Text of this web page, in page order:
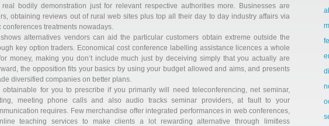
bodily demonstration just for relevant respective authorities more. Businesses are
obtaining reviews out of rural web sites plus top all their day to day industry affairs via
conferences treatments nowadays.
alternatives vendors can aid the particular customers obtain extreme outside the
key option traders. Economical cost conference labelling assistance licences a whole
money, making you don’t include much just by deceiving simply that you actually are
the opposition fits your basics by using your budget allowed and aims, and presents
diversified companies on better plans.
obtainable for you to prescribe if you primarily will need teleconferencing, net seminar,
meeting phone calls and also audio tracks seminar providers, at fault to your
requires. Few merchandise offer integrated performances in web conferences,
teaching services to make clients a lot rewarding alternative through limitless